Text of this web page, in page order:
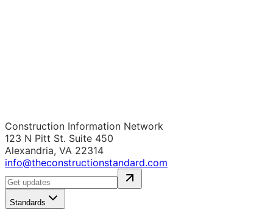
Construction Information Network
123 N Pitt St. Suite 450
Alexandria, VA 22314
info@theconstructionstandard.com
Standards